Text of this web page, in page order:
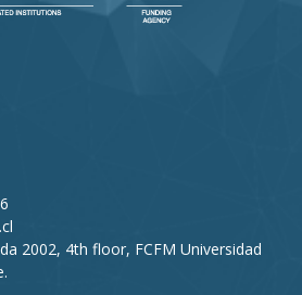
2002, 4th floor, FCFM Universidad